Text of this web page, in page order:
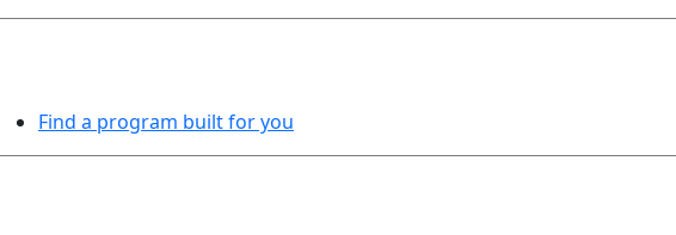
Find a program built for you